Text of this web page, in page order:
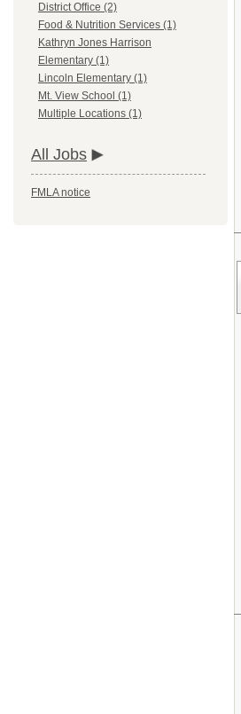
District Office (2)
Food & Nutrition Services (1)
Kathryn Jones Harrison
Elementary (1)
Lincoln Elementary (1)
Mt. View School (1)
Multiple Locations (1)
All Jobs
FMLA notice